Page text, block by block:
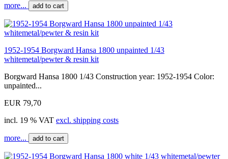
more... add to cart
1952-1954 Borgward Hansa 1800 unpainted 1/43
whitemetal/pewter & resin kit
Borgward Hansa 1800 1/43 Construction year: 1952-1954 Color:
unpainted...
EUR 79,70
incl. 19 % VAT excl. shipping costs
more... add to cart